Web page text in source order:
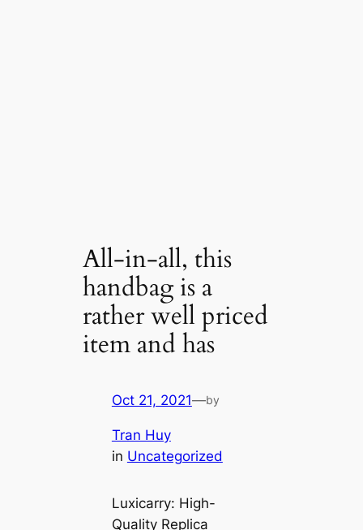
All-in-all, this
handbag is a
rather well priced
item and has
Oct 21, 2021—by
Tran Huy
in Uncategorized
Luxicarry: High-
Quality Replica